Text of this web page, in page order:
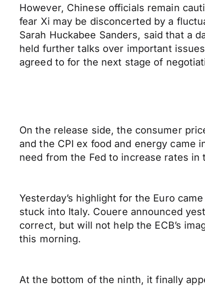
However, Chinese officials remain
fear Xi may be disconcerted by a
Sarah Huckabee Sanders, said that a
held further talks over important
agreed to for the next stage of
On the release side, the consumer
and the CPI ex food and energy came
need from the Fed to increase rates
Yesterday’s highlight for the Euro
stuck into Italy. Couere announced
correct, but will not help the ECB’s
this morning.
At the bottom of the ninth, it finally